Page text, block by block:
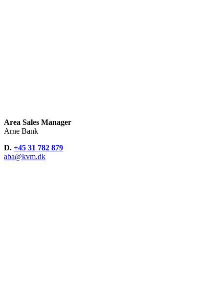
Area Sales Manager
Arne Bank
D. +45 31 782 879
aba@kvm.dk